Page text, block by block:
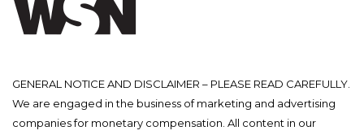
GENERAL NOTICE AND DISCLAIMER – PLEASE READ CAREFULLY.
We are engaged in the business of marketing and advertising
companies for monetary compensation. All content in our